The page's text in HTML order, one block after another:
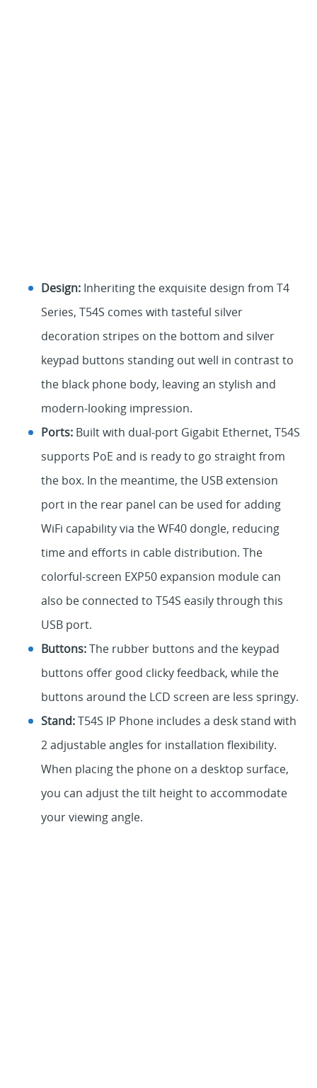
Design: Inheriting the exquisite design from T4
Series, T54S comes with tasteful silver
decoration stripes on the bottom and silver
keypad buttons standing out well in contrast to
the black phone body, leaving an stylish and
modern-looking impression.
Ports: Built with dual-port Gigabit Ethernet, T54S
supports PoE and is ready to go straight from
the box. In the meantime, the USB extension
port in the rear panel can be used for adding
WiFi capability via the WF40 dongle, reducing
time and efforts in cable distribution. The
colorful-screen EXP50 expansion module can
also be connected to T54S easily through this
USB port.
Buttons:The rubber buttons and the keypad
buttons offer good clicky feedback, while the
buttons around the LCD screen are less springy.
Stand:T54S IP Phone includes a desk stand with
2 adjustable angles for installation flexibility.
When placing the phone on a desktop surface,
you can adjust the tilt height to accommodate
your viewing angle.